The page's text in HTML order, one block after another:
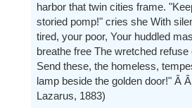
harbor that twin cities frame.
storied pomp!" cries she With
tired, your poor, Your huddled
breathe free The wretched
Send these, the homeless,
lamp beside the golden door!" Â
Lazarus, 1883)